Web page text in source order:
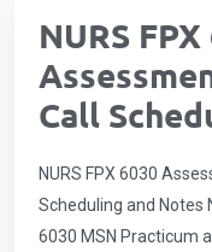
NURS
Call
NURS FPX 6030
Scheduling and Notes
6030 MSN Practicum